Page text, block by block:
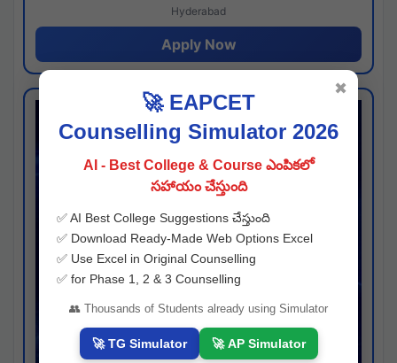
Hyderabad
Apply Now
🚀 EAPCET
Counselling Simulator 2026
AI - Best College & Course ఎంపికలో
సహాయం చేస్తుంది
✅ AI Best College Suggestions చేస్తుంది
✅ Download Ready-Made Web Options Excel
✅ Use Excel in Original Counselling
✅ for Phase 1, 2 & 3 Counselling
👥 Thousands of Students already using Simulator
🚀 TG Simulator 🚀 AP Simulator
✖